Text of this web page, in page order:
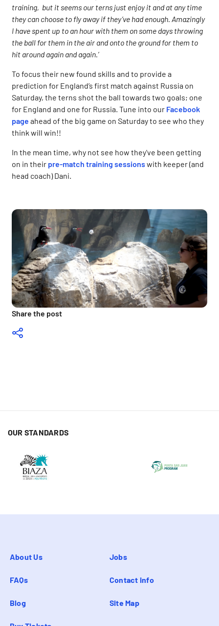
Share the post
training, but it seems our terns just enjoy it and at any time
they can choose to fly away if they’ve had enough. Amazingly
I have spent up to an hour with them on some days throwing
the ball for them in the air and onto the ground for them to
hit around again and again.’
To focus their new found skills and to provide a
prediction for England’s first match against Russia on
Saturday, the terns shot the ball towards two goals; one
for England and one for Russia. Tune into our Facebook
page ahead of the big game on Saturday to see who they
think will win!!
In the mean time, why not see how they've been getting
on in their pre-match training sessionswith keeper (and
head coach) Dani.
OUR STANDARDS
About Us Jobs
FAQs Contact info
Blog Site Map